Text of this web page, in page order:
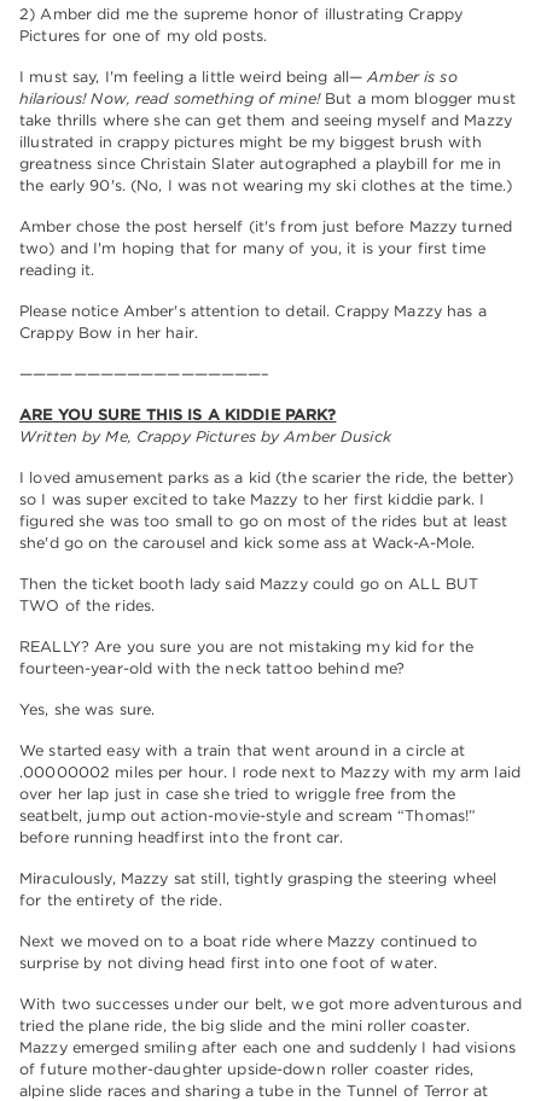
2) Amber did me the supreme honor of illustrating Crappy
Pictures for one of my old posts.
I must say, I'm feeling a little weird being all— Amber is so
hilarious! Now, read something of mine!But a mom blogger must
take thrills where she can get them and seeing myself and Mazzy
illustrated in crappy pictures might be my biggest brush with
greatness since Christain Slater autographed a playbill for me in
the early 90's. (No, I was not wearing my ski clothes at the time.)
Amber chose the post herself (it's from just before Mazzy turned
two) and I'm hoping that for many of you, it is your first time
reading it.
Please notice Amber's attention to detail. Crappy Mazzy has a
Crappy Bow in her hair.
——————————————————–
ARE YOU SURE THIS IS A KIDDIE PARK?
Written by Me, Crappy Pictures by Amber Dusick
I loved amusement parks as a kid (the scarier the ride, the better)
so I was super excited to take Mazzy to her first kiddie park. I
figured she was too small to go on most of the rides but at least
she'd go on the carousel and kick some ass at Wack-A-Mole.
Then the ticket booth lady said Mazzy could go on ALL BUT
TWO of the rides.
REALLY? Are you sure you are not mistaking my kid for the
fourteen-year-old with the neck tattoo behind me?
Yes, she was sure.
We started easy with a train that went around in a circle at
.00000002 miles per hour. I rode next to Mazzy with my arm laid
over her lap just in case she tried to wriggle free from the
seatbelt, jump out action-movie-style and scream “Thomas!”
before running headfirst into the front car.
Miraculously, Mazzy sat still, tightly grasping the steering wheel
for the entirety of the ride.
Next we moved on to a boat ride where Mazzy continued to
surprise by not diving head first into one foot of water.
With two successes under our belt, we got more adventurous and
tried the plane ride, the big slide and the mini roller coaster.
Mazzy emerged smiling after each one and suddenly I had visions
of future mother-daughter upside-down roller coaster rides,
alpine slide races and sharing a tube in the Tunnel of Terror at